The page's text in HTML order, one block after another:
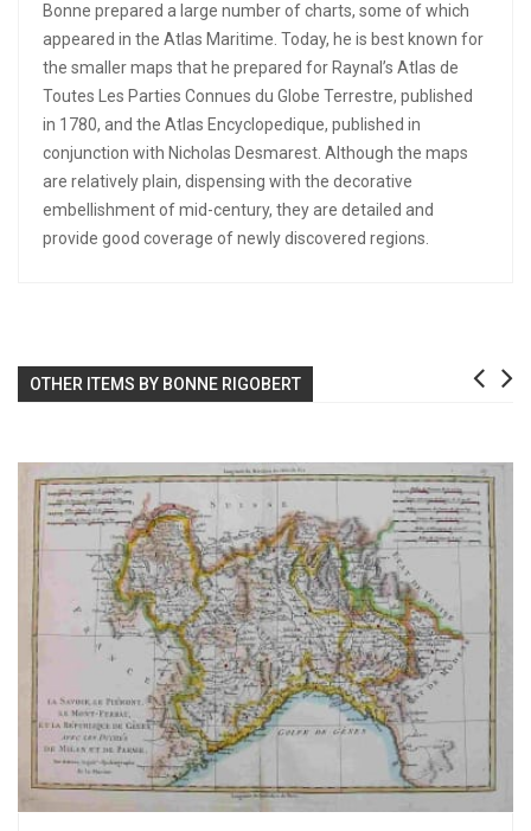
Bonne prepared a large number of charts, some of which
appeared in the Atlas Maritime. Today, he is best known for
the smaller maps that he prepared for Raynal’s Atlas de
Toutes Les Parties Connues du Globe Terrestre, published
in 1780, and the Atlas Encyclopedique, published in
conjunction with Nicholas Desmarest. Although the maps
are relatively plain, dispensing with the decorative
embellishment of mid-century, they are detailed and
provide good coverage of newly discovered regions.
OTHER ITEMS BY BONNE RIGOBERT